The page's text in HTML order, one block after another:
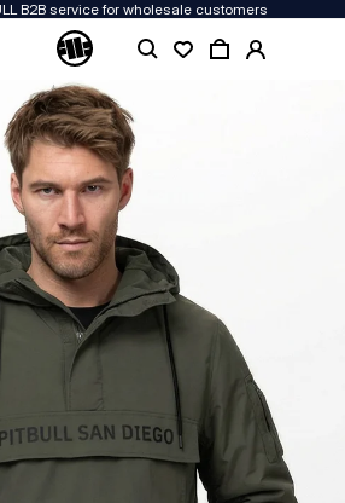
B2B service for wholesale customers